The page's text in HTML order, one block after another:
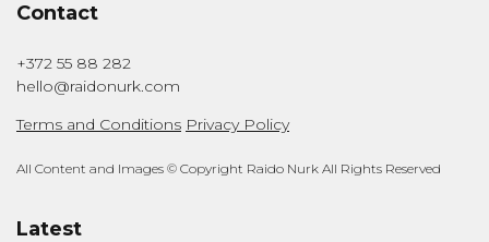
Contact
+372 55 88 282
hello@raidonurk.com
Terms and Conditions Privacy Policy
All Content and Images © Copyright Raido Nurk All Rights Reserved
Latest